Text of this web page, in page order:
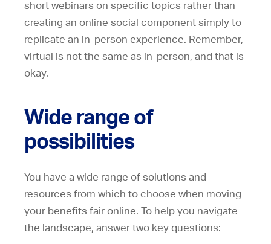
short webinars on specific topics rather than
creating an online social component simply to
replicate an in-person experience. Remember,
virtual is not the same as in-person, and that is
okay.
Wide range of
possibilities
You have a wide range of solutions and
resources from which to choose when moving
your benefits fair online. To help you navigate
the landscape, answer two key questions: